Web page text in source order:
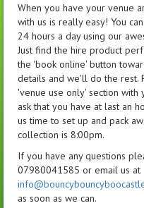
When you have your venue
with us is really easy! You
24 hours a day using our
Just find the hire product
the 'book online' button
details and we'll do the rest.
'venue use only' section with
ask that you have at last an
us time to set up and pack
collection is 8:00pm.
If you have any questions
07980041585 or email us at
as soon as we can.